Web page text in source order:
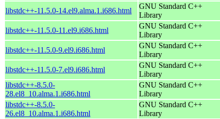
libstdc++-11.5.0-14.el9.alma.1.i686.html
GNU Standard C++
Library
libstdc++-11.5.0-11.el9.i686.html
GNU Standard C++
Library
libstdc++-11.5.0-9.el9.i686.html
GNU Standard C++
Library
libstdc++-11.5.0-7.el9.i686.html
GNU Standard C++
Library
libstdc++-8.5.0-
28.el8_10.alma.1.i686.html
GNU Standard C++
Library
libstdc++-8.5.0-
26.el8_10.alma.1.i686.html
GNU Standard C++
Library